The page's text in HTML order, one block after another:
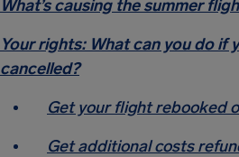
What’s causing the summer
Your rights: What can you do if
cancelled?
Get your flight rebooked
Get additional costs